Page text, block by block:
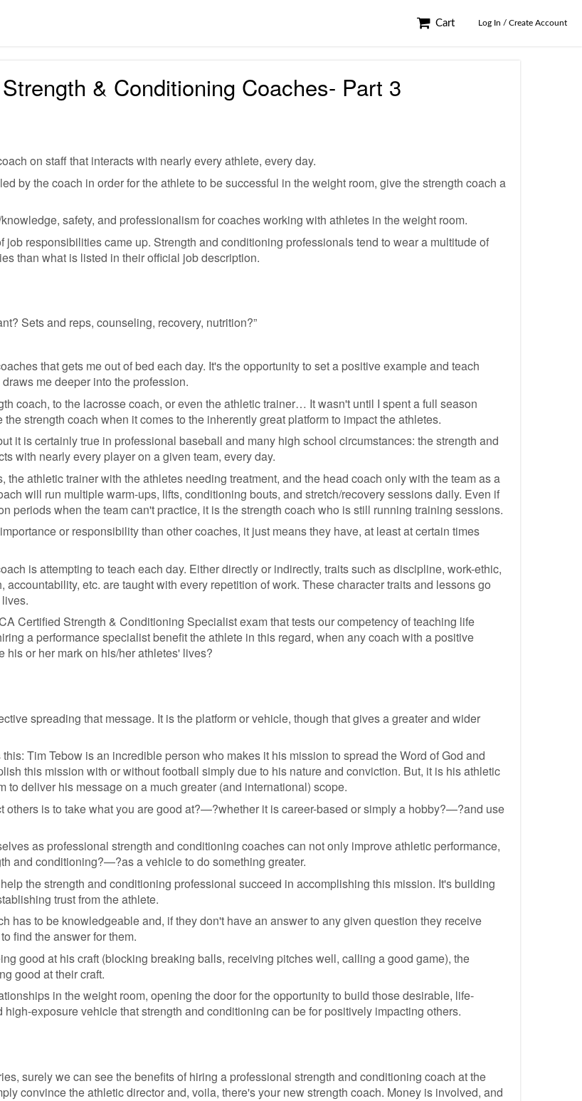
Cart Log In / Create Account
& Conditioning Coaches- Part 3
on staff that interacts with nearly every athlete, every day.
by the coach in order for the athlete to be successful in the weight room, give the strength coach a
safety, and professionalism for coaches working with athletes in the weight room.
responsibilities came up. Strength and conditioning professionals tend to wear a multitude of
than what is listed in their official job description.
Sets and reps, counseling, recovery, nutrition?”
that gets me out of bed each day. It's the opportunity to set a positive example and teach
me deeper into the profession.
coach, to the lacrosse coach, or even the athletic trainer… It wasn't until I spent a full season
strength coach when it comes to the inherently great platform to impact the athletes.
it is certainly true in professional baseball and many high school circumstances: the strength and
with nearly every player on a given team, every day.
athletic trainer with the athletes needing treatment, and the head coach only with the team as a
will run multiple warm-ups, lifts, conditioning bouts, and stretch/recovery sessions daily. Even if
periods when the team can't practice, it is the strength coach who is still running training sessions.
or responsibility than other coaches, it just means they have, at least at certain times
is attempting to teach each day. Either directly or indirectly, traits such as discipline, work-ethic,
etc. are taught with every repetition of work. These character traits and lessons go
Certified Strength & Conditioning Specialist exam that tests our competency of teaching life
a performance specialist benefit the athlete in this regard, when any coach with a positive
or her mark on his/her athletes' lives?
spreading that message. It is the platform or vehicle, though that gives a greater and wider
Tim Tebow is an incredible person who makes it his mission to spread the Word of God and
this mission with or without football simply due to his nature and conviction. But, it is his athletic
deliver his message on a much greater (and international) scope.
others is to take what you are good at?—?whether it is career-based or simply a hobby?—?and use
as professional strength and conditioning coaches can not only improve athletic performance,
and conditioning?—?as a vehicle to do something greater.
the strength and conditioning professional succeed in accomplishing this mission. It's building
trust from the athlete.
has to be knowledgeable and, if they don't have an answer to any given question they receive
find the answer for them.
good at his craft (blocking breaking balls, receiving pitches well, calling a good game), the
good at their craft.
in the weight room, opening the door for the opportunity to build those desirable, life-
exposure vehicle that strength and conditioning can be for positively impacting others.
surely we can see the benefits of hiring a professional strength and conditioning coach at the
convince the athletic director and, voila, there's your new strength coach. Money is involved, and